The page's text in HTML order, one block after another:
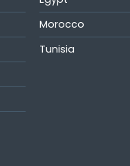
Morocco
Tunisia